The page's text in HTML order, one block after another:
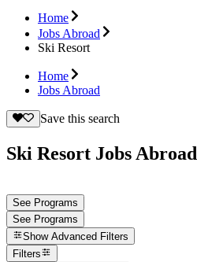
Home
Jobs Abroad
Ski Resort
Home
Jobs Abroad
Save this search
Ski Resort Jobs Abroad
See Programs
See Programs
Show Advanced Filters
Filters